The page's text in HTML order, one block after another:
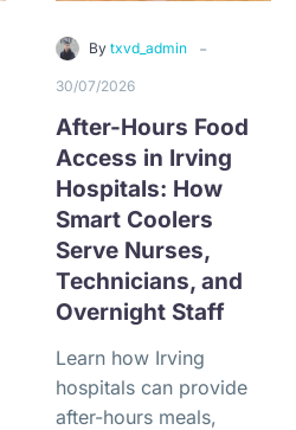
By txvd_admin -
30/07/2026
After-Hours Food
Access in Irving
Hospitals: How
Smart Coolers
Serve Nurses,
Technicians, and
Overnight Staff
Learn how Irving
hospitals can provide
after-hours meals,